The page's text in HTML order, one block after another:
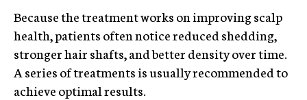
Because the treatment works on improving scalp
health, patients often notice reduced shedding,
stronger hair shafts, and better density over time.
A series of treatments is usually recommended to
achieve optimal results.